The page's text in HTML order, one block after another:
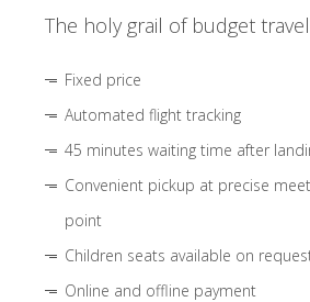
The holy grail of budget
Fixed price
Automated flight tracking
45 minutes waiting time after
Convenient pickup at precise
point
Children seats available on
Online and offline payment